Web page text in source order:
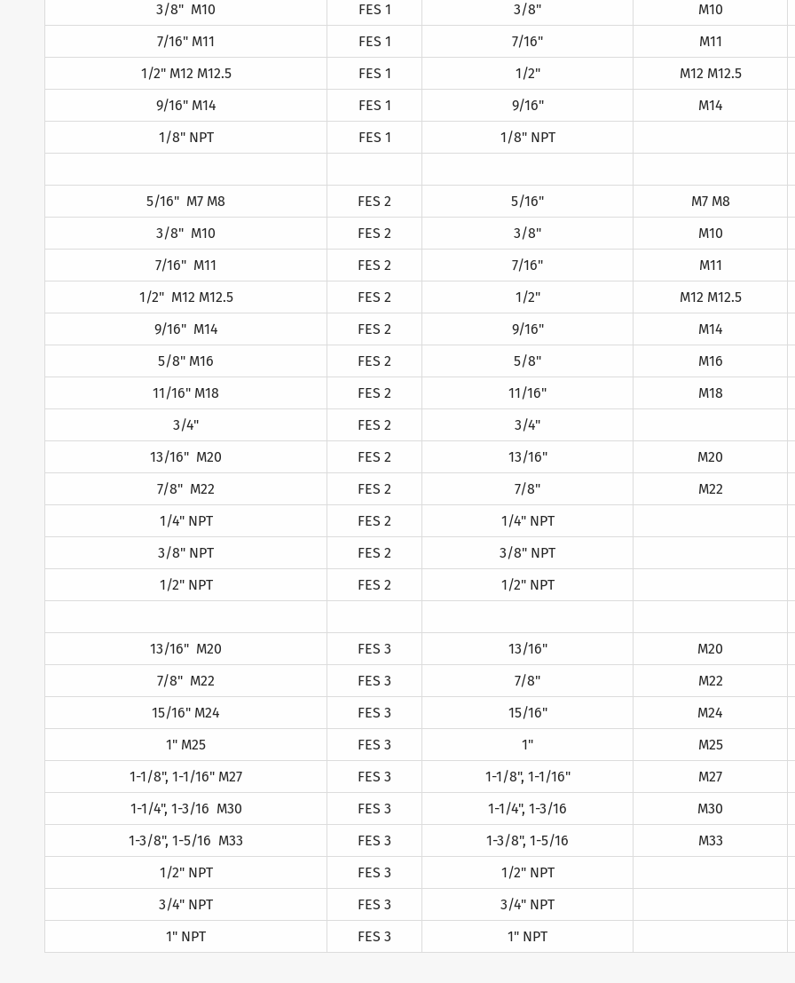
3/8" M10
FES 1 3/8"
M10
7/16" M11
FES 1 7/16"
M11
1/2" M12 M12.5
FES 1 1/2"
M12 M12.5
9/16" M14
FES 1 9/16"
M14
1/8" NPT
FES 1 1/8" NPT
5/16" M7 M8 FES 2 5/16"
M7 M8
3/8" M10
FES 2 3/8"
M10
7/16" M11
FES 2 7/16"
M11
1/2" M12 M12.5
FES 2 1/2"
M12 M12.5
9/16" M14
FES 2 9/16"
M14
5/8" M16
FES 2 5/8"
M16
11/16" M18
FES 2 11/16"
M18
3/4"
FES 2
3/4"
13/16" M20
FES 2 13/16"
M20
7/8" M22
FES 2 7/8"
M22
1/4" NPT
FES 2
1/4" NPT
3/8" NPT
FES 2
3/8" NPT
1/2" NPT
FES 2 1/2" NPT
13/16" M20 FES 3 13/16"
M20
7/8" M22
FES 3 7/8"
M22
15/16" M24
FES 3 15/16"
M24
1" M25
FES 3 1"
M25
1-1/8", 1-1/16" M27
FES 3 1-1/8", 1-1/16"
M27
1-1/4", 1-3/16 M30
FES 3 1-1/4", 1-3/16
M30
1-3/8", 1-5/16 M33
FES 3 1-3/8", 1-5/16
M33
1/2" NPT
FES 3
1/2" NPT
3/4" NPT
FES 3
3/4" NPT
1" NPT
FES 3 1" NPT